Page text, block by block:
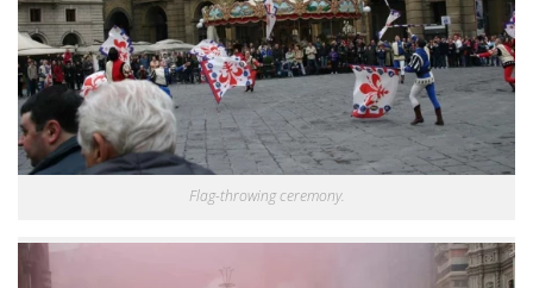
Flag-throwing ceremony.